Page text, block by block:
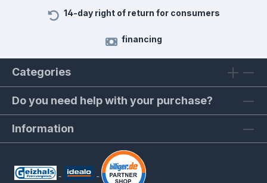
14-day right of return for consumers
financing
Categories
Do you need help with your purchase?
Information